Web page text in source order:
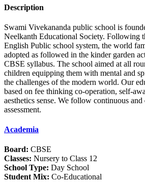
Description
Swami Vivekananda public school is
Neelkanth Educational Society. Following
English Public school system, the world
adopted as followed in the kinder garden
CBSE syllabus. The school aimed at all
children equipping them with mental and
the challenges of the modern world. Our
based on fee thinking co-operation, self-
aesthetics sense. We follow continuous and
assessment.
Academia
Board: CBSE
Classes: Nursery to Class 12
School Type: Day School
Student Mix: Co-Educational